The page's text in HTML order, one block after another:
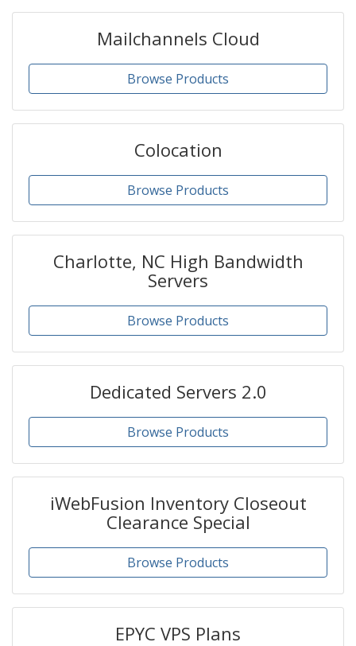
Mailchannels Cloud
Browse Products
Colocation
Browse Products
Charlotte, NC High Bandwidth
Servers
Browse Products
Dedicated Servers 2.0
Browse Products
iWebFusion Inventory Closeout
Clearance Special
Browse Products
EPYC VPS Plans